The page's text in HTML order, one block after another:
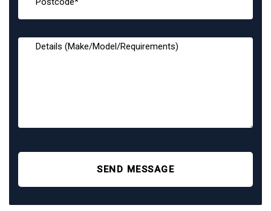
SEND MESSAGE